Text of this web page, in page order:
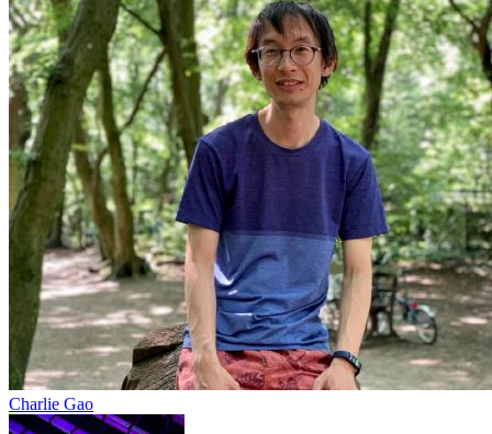
Charlie Gao